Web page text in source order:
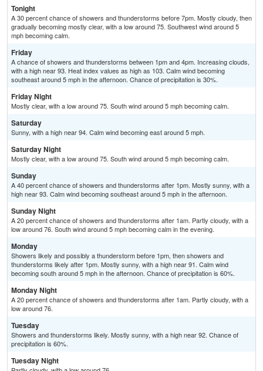
Tonight
A 30 percent chance of showers and thunderstorms before 7pm. Mostly cloudy, then
gradually becoming mostly clear, with a low around 75. Southwest wind around 5
mph becoming calm.
Friday
A chance of showers and thunderstorms between 1pm and 4pm. Increasing clouds,
with a high near 93. Heat index values as high as 103. Calm wind becoming
southeast around 5 mph in the afternoon. Chance of precipitation is 30%.
Friday Night
Mostly clear, with a low around 75. South wind around 5 mph becoming calm.
Saturday
Sunny, with a high near 94. Calm wind becoming east around 5 mph.
Saturday Night
Mostly clear, with a low around 75. South wind around 5 mph becoming calm.
Sunday
A 40 percent chance of showers and thunderstorms after 1pm. Mostly sunny, with a
high near 93. Calm wind becoming southeast around 5 mph in the afternoon.
Sunday Night
A 20 percent chance of showers and thunderstorms after 1am. Partly cloudy, with a
low around 76. South wind around 5 mph becoming calm in the evening.
Monday
Showers likely and possibly a thunderstorm before 1pm, then showers and
thunderstorms likely after 1pm. Mostly sunny, with a high near 91. Calm wind
becoming south around 5 mph in the afternoon. Chance of precipitation is 60%.
Monday Night
A 20 percent chance of showers and thunderstorms after 1am. Partly cloudy, with a
low around 76.
Tuesday
Showers and thunderstorms likely. Mostly sunny, with a high near 92. Chance of
precipitation is 60%.
Tuesday Night